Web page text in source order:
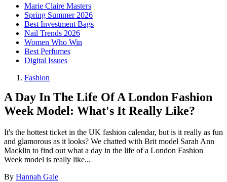
Marie Claire Masters
Spring Summer 2026
Best Investment Bags
Nail Trends 2026
Women Who Win
Best Perfumes
Digital Issues
Fashion
A Day In The Life Of A London Fashion
Week Model: What's It Really Like?
It's the hottest ticket in the UK fashion calendar, but is it really as fun
and glamorous as it looks? We chatted with Brit model Sarah Ann
Macklin to find out what a day in the life of a London Fashion
Week model is really like...
By Hannah Gale